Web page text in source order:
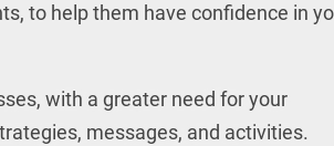
to help them have confidence in
with a greater need for your
messages, and activities.